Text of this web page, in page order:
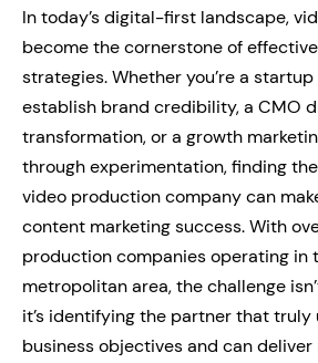
In today’s digital-first landscape,
become the cornerstone of
strategies. Whether you’re a
establish brand credibility, a CMO
transformation, or a growth
through experimentation, finding
video production company can
content marketing success. With
production companies operating in
metropolitan area, the challenge
it’s identifying the partner that
business objectives and can